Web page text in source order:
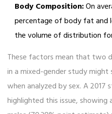
Body Composition:On
percentage of body fat and
the volume of distribution
These factors mean that two
in a mixed-gender study
when analyzed by sex. A 2017
highlighted this issue, showing